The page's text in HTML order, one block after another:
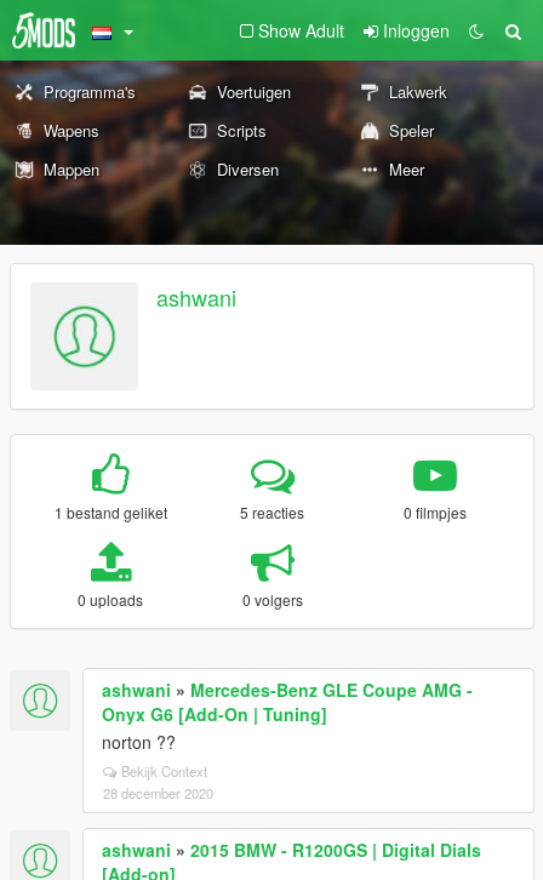
Show Adult Inloggen
Programma's Voertuigen
Lakwerk
Wapens
Scripts
Speler
Mappen
Diversen Meer
ashwani
1 bestand geliket 5 reacties 0 filmpjes
0 uploads 0 volgers
ashwani » Mercedes-Benz GLE Coupe AMG -
Onyx G6 [Add-On | Tuning]
norton ??
Bekijk Context
28 december 2020
ashwani » 2015 BMW - R1200GS | Digital Dials
[Add-on]